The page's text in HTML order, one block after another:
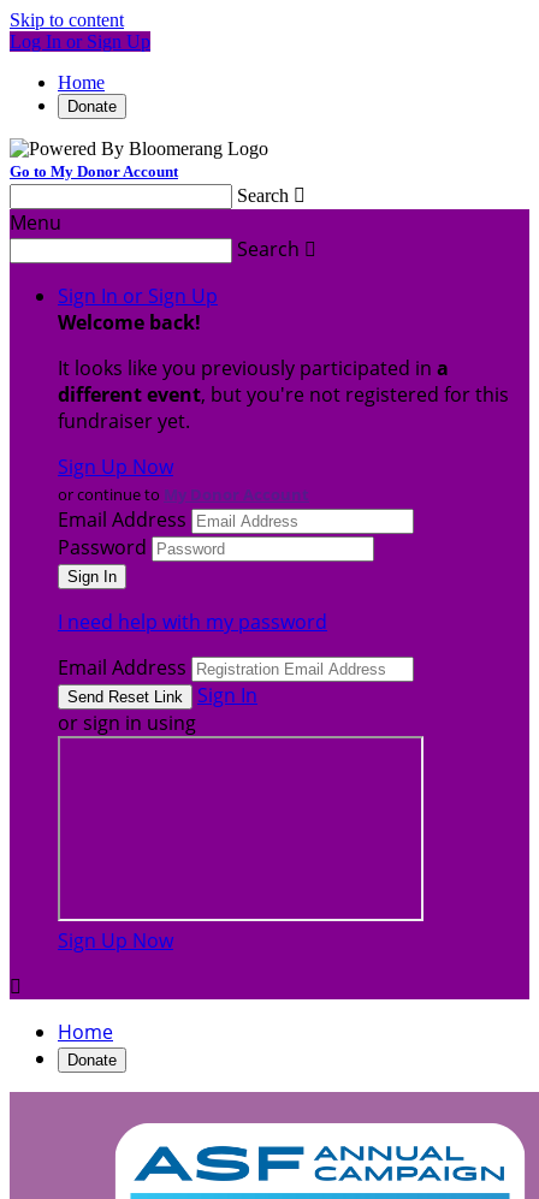
Skip to content
Log In or Sign Up
Home
Donate
Go to My Donor Account
Search 
Menu
Search 
Sign In or Sign Up
Welcome back!
It looks like you previously participated in a
different event, but you're not registered for this
fundraiser yet.
Sign Up Now
or continue to My Donor Account
Email Address
Password
I need help with my password
Email Address
Sign In
or sign in using
Sign Up Now

Home
Donate